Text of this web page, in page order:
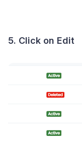
5. Click on Edit